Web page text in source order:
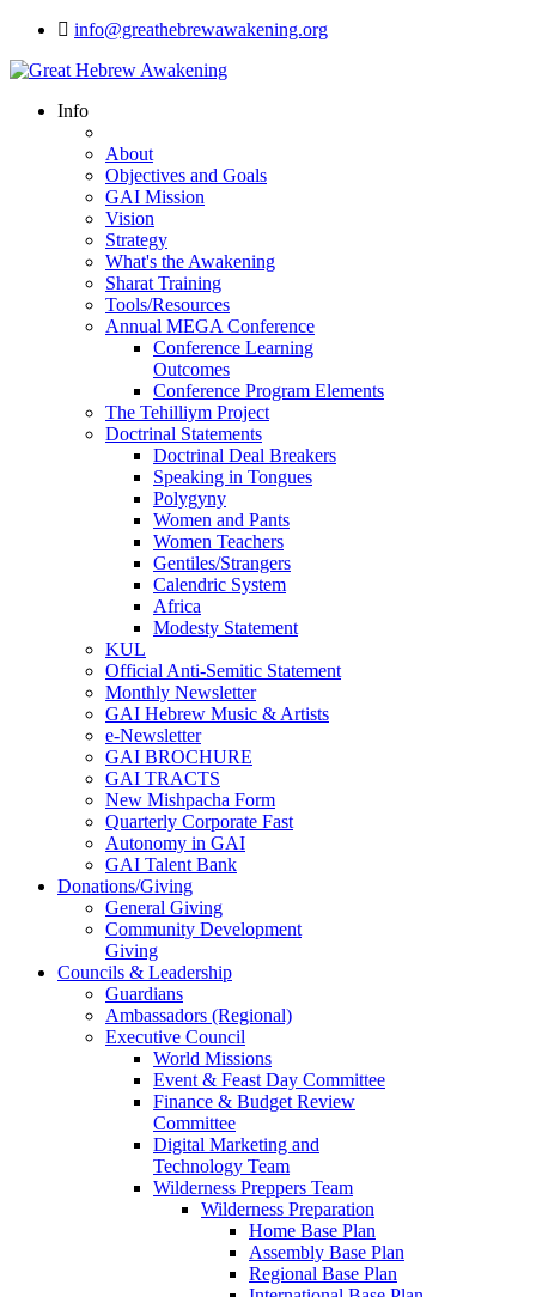
info@greathebrewawakening.org
Info
About
Objectives and Goals
GAI Mission
Vision
Strategy
What's the Awakening
Sharat Training
Tools/Resources
Annual MEGA Conference
Conference Learning
Outcomes
Conference Program Elements
The Tehilliym Project
Doctrinal Statements
Doctrinal Deal Breakers
Speaking in Tongues
Polygyny
Women and Pants
Women Teachers
Gentiles/Strangers
Calendric System
Africa
Modesty Statement
KUL
Official Anti-Semitic Statement
Monthly Newsletter
GAI Hebrew Music & Artists
e-Newsletter
GAI BROCHURE
GAI TRACTS
New Mishpacha Form
Quarterly Corporate Fast
Autonomy in GAI
GAI Talent Bank
Donations/Giving
General Giving
Community Development
Giving
Councils & Leadership
Guardians
Ambassadors (Regional)
Executive Council
World Missions
Event & Feast Day Committee
Finance & Budget Review
Committee
Digital Marketing and
Technology Team
Wilderness Preppers Team
Wilderness Preparation
Home Base Plan
Assembly Base Plan
Regional Base Plan